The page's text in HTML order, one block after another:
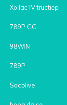
XoilacTV tructiep
789P GG
98WIN
789P
Socolive